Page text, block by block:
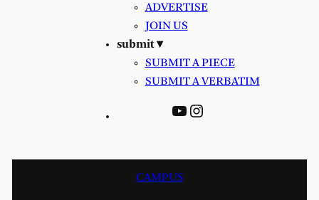
ADVERTISE
JOIN US
submit ▾
SUBMIT A PIECE
SUBMIT A VERBATIM
YouTube
Instagram
CAMPUS